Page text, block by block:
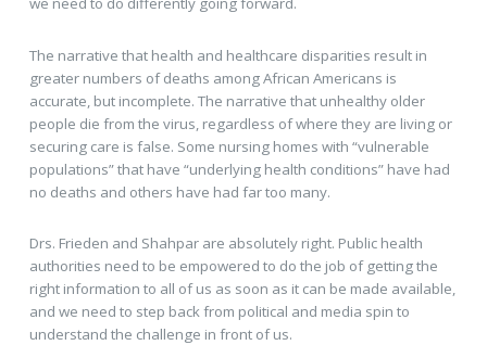
The narrative that health and healthcare disparities result in
greater numbers of deaths among African Americans is
accurate, but incomplete. The narrative that unhealthy older
people die from the virus, regardless of where they are living or
securing care is false. Some nursing homes with “vulnerable
populations” that have “underlying health conditions” have had
no deaths and others have had far too many.
Drs. Frieden and Shahpar are absolutely right. Public health
authorities need to be empowered to do the job of getting the
right information to all of us as soon as it can be made available,
and we need to step back from political and media spin to
understand the challenge in front of us.